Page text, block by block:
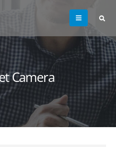
Camera